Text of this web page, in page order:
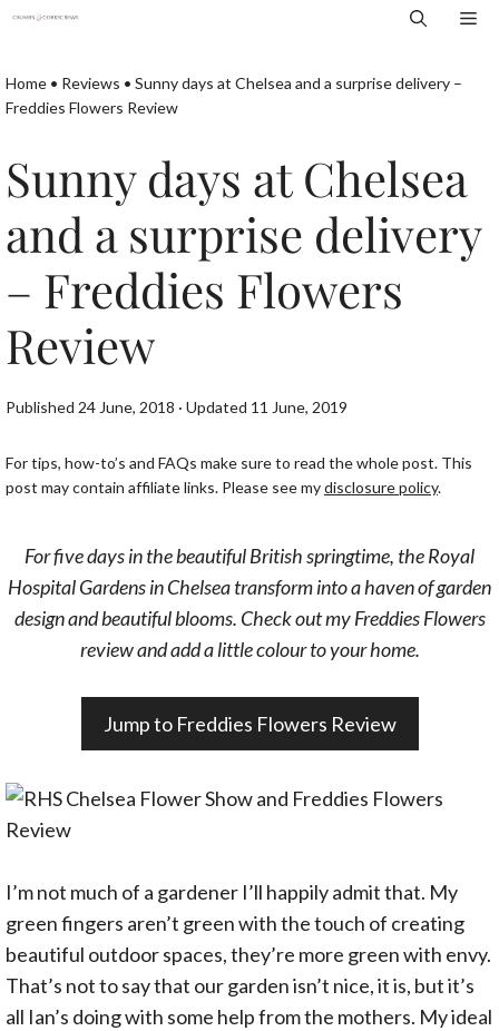
Skip
content
Home • Reviews • Sunny days at Chelsea and a surprise delivery –
Freddies Flowers Review
Sunny days at Chelsea
and a surprise delivery
– Freddies Flowers
Review
Published 24 June, 2018 · Updated 11 June, 2019
For tips, how-to’s and FAQs make sure to read the whole post. This
post may contain affiliate links. Please see mydisclosure policy.
For five days in the beautiful British springtime, the Royal
Hospital Gardens in Chelsea transform into a haven of garden
design and beautiful blooms. Check out my Freddies Flowers
review and add a little colour to your home.
Jump to Freddies Flowers Review
I’m not much of a gardener I’ll happily admit that. My
green fingers aren’t green with the touch of creating
beautiful outdoor spaces, they’re more green with envy.
That’s not to say that our garden isn’t nice, it is, but it’s
all Ian’s doing with some help from the mothers. My ideal